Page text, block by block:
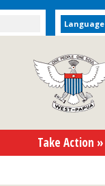
Language
Take Action »